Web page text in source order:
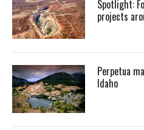
Spotlight:
projects
Perpetua
Idaho